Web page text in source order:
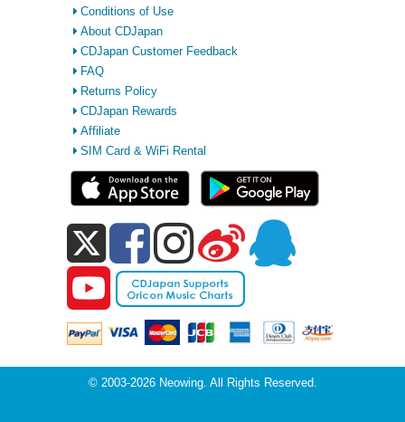
Conditions of Use
About CDJapan
CDJapan Customer Feedback
FAQ
Returns Policy
CDJapan Rewards
Affiliate
SIM Card & WiFi Rental
© 2003-2026 Neowing. All Rights Reserved.